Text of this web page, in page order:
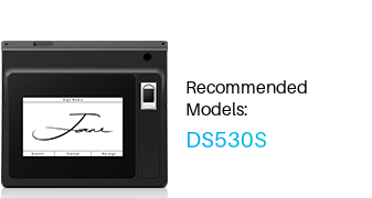
Recommended
Models:
DS530S